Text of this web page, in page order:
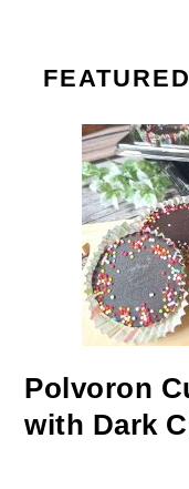
Polvoron
with Dark